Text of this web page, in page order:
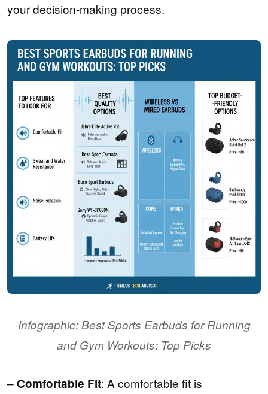
your decision-making process.
Infographic: Best Sports Earbuds for Running
and Gym Workouts: Top Picks
–Comfortable Fit: A comfortable fit is